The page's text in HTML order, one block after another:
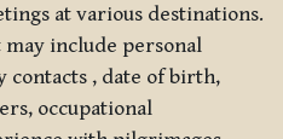
at various destinations.
include personal
, date of birth,
occupational